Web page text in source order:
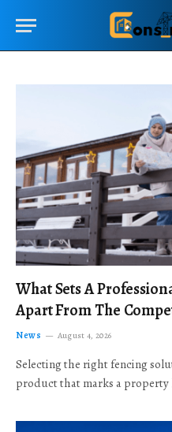
What Sets A
Apart From The
News August 4, 2026
Selecting the right fencing
product that marks a